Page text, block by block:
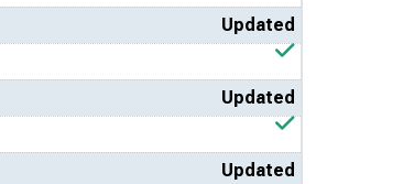
Updated
Updated
Updated